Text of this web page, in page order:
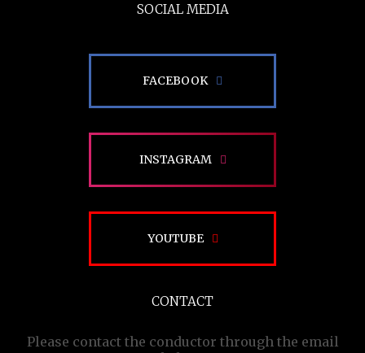
SOCIAL MEDIA
FACEBOOK
INSTAGRAM
YOUTUBE
CONTACT
Please contact the conductor through the email